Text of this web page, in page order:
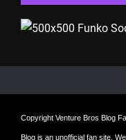
Copyright Venture Bros Blog
Blog is an unofficial fan site.